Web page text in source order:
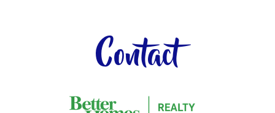
Contact